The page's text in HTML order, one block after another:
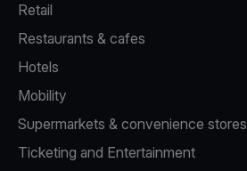
Retail
Restaurants & cafes
Hotels
Mobility
Supermarkets & convenience stores
Ticketing and Entertainment